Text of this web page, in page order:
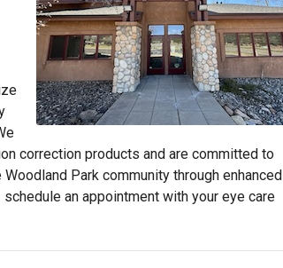
correction products and are committed to
Park community through enhanced
an appointment with your eye care